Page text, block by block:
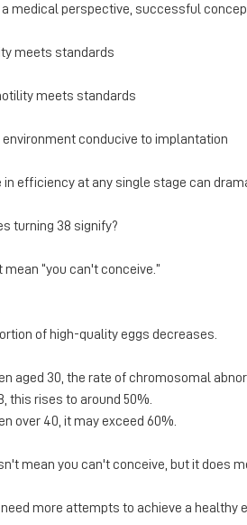
a medical perspective, successful
meets standards
meets standards
environment conducive to implantation
in efficiency at any single stage can
turning 38 signify?
mean “you can't conceive.”
of high-quality eggs decreases.
aged 30, the rate of chromosomal
this rises to around 50%.
over 40, it may exceed 60%.
mean you can't conceive, but it does
more attempts to achieve a healthy